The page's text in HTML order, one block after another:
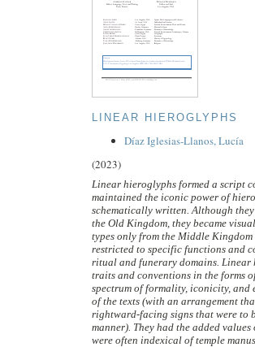
LINEAR HIEROGLYPHS
Díaz Iglesias-Llanos, Lucía
(2023)
Linear hieroglyphs formed a script
maintained the iconic power of
schematically written. Although
the Old Kingdom, they became
types only from the Middle
restricted to specific functions and
ritual and funerary domains.
traits and conventions in the forms
spectrum of formality, iconicity, and
of the texts (with an arrangement
rightward-facing signs that were to
manner). They had the added
were often indexical of temple